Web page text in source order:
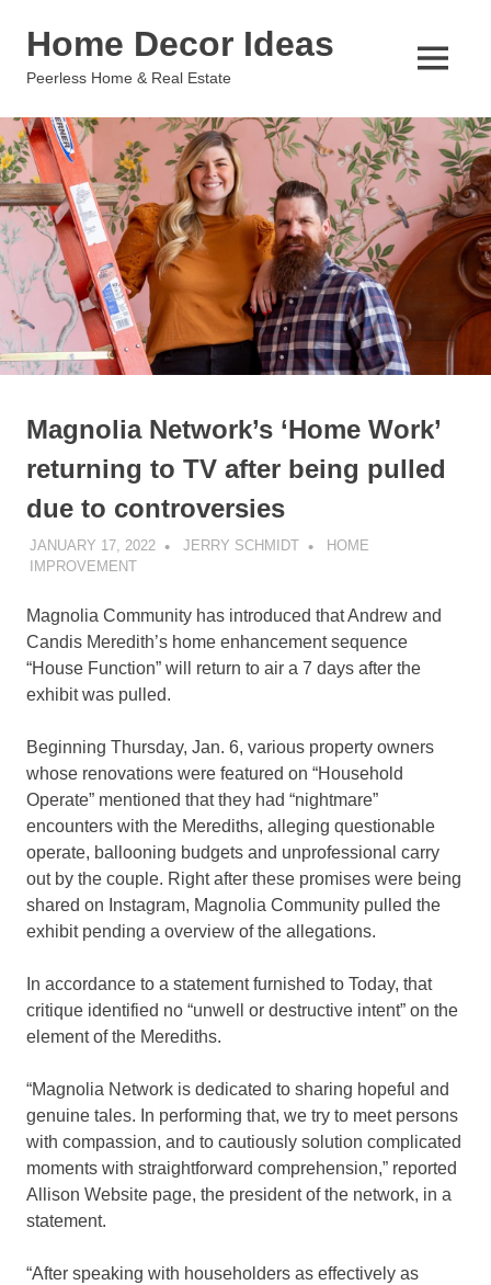
Home Decor Ideas
Peerless Home & Real Estate
MENU
Magnolia Network’s ‘Home Work’
returning to TV after being pulled
due to controversies
JANUARY 17, 2022 JERRY SCHMIDT
HOME
IMPROVEMENT
Magnolia Community has introduced that Andrew and
Candis Meredith’s home enhancement sequence
“House Function” will return to air a 7 days after the
exhibit was pulled.
Beginning Thursday, Jan. 6, various property owners
whose renovations were featured on “Household
Operate” mentioned that they had “nightmare”
encounters with the Merediths, alleging questionable
operate, ballooning budgets and unprofessional carry
out by the couple. Right after these promises were being
shared on Instagram, Magnolia Community pulled the
exhibit pending a overview of the allegations.
In accordance to a statement furnished to Today, that
critique identified no “unwell or destructive intent” on the
element of the Merediths.
“Magnolia Network is dedicated to sharing hopeful and
genuine tales. In performing that, we try to meet persons
with compassion, and to cautiously solution complicated
moments with straightforward comprehension,” reported
Allison Website page, the president of the network, in a
statement.
“After speaking with householders as effectively as